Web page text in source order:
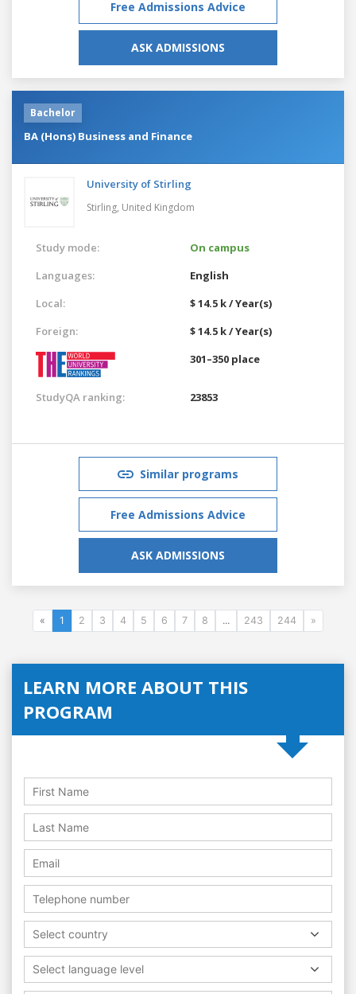
Free Admissions Advice
ASK ADMISSIONS
Bachelor
BA (Hons) Business and Finance
University of Stirling
Stirling, United Kingdom
Study mode:
On campus
Languages:
English
Local:
$ 14.5 k / Year(s)
Foreign:
$ 14.5 k / Year(s)
301–350 place
StudyQA ranking: 23853
Similar programs
Free Admissions Advice
ASK ADMISSIONS
« 1 2 3 4 5 6 7 8 ... 243 244 »
LEARN MORE ABOUT THIS
PROGRAM
Select country
Select language level